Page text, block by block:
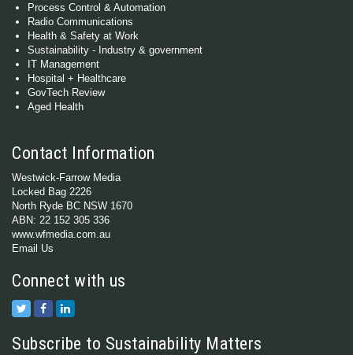
Process Control & Automation
Radio Communications
Health & Safety at Work
Sustainability - Industry & government
IT Management
Hospital + Healthcare
GovTech Review
Aged Health
Contact Information
Westwick-Farrow Media
Locked Bag 2226
North Ryde BC NSW 1670
ABN: 22 152 305 336
www.wfmedia.com.au
Email Us
Connect with us
Subscribe to Sustainability Matters